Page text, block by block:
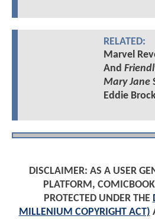
RELATED:
Marvel
And
Mary Jane
Eddie
DISCLAIMER: AS A USER
PLATFORM,
PROTECTED UNDER THE
MILLENIUM COPYRIGHT ACT)